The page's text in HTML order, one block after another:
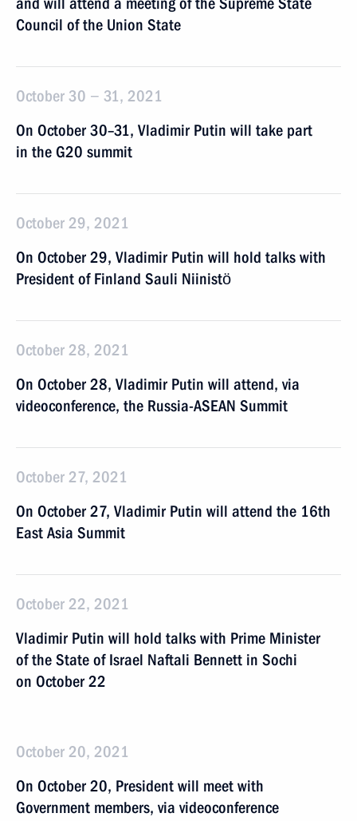
Council of the Union State
October 30 − 31, 2021
On October 30–31, Vladimir Putin will take part
in the G20 summit
October 29, 2021
On October 29, Vladimir Putin will hold talks with
President of Finland Sauli Niinistö
October 28, 2021
On October 28, Vladimir Putin will attend, via
videoconference, the Russia-ASEAN Summit
October 27, 2021
On October 27, Vladimir Putin will attend the 16th
East Asia Summit
October 22, 2021
Vladimir Putin will hold talks with Prime Minister
of the State of Israel Naftali Bennett in Sochi
on October 22
October 20, 2021
On October 20, President will meet with
Government members, via videoconference